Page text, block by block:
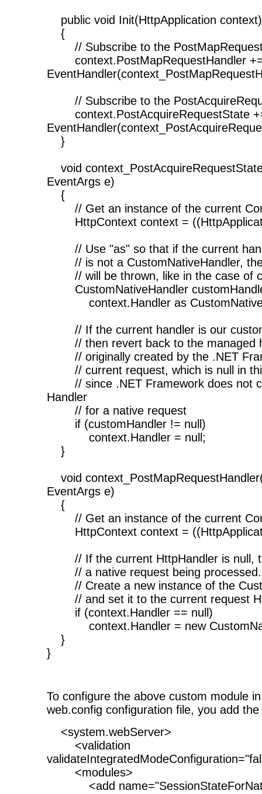
public void Init(HttpApplication context)
{
// Subscribe to the
context.PostMapRequestHandler
// Subscribe to the
context.PostAcquireRequestState
}
void
EventArgs e)
{
// Get an instance of the current
HttpContext context =
// Use "as" so that if the current
// is not a CustomNativeHandler,
// will be thrown, like in the case of
CustomNativeHandler
context.Handler as
// If the current handler is our
// then revert back to the managed
// originally created by the .NET
// current request, which is null in
// since .NET Framework does not
Handler
// for a native request
if (customHandler != null)
context.Handler = null;
}
void
EventArgs e)
{
// Get an instance of the current
HttpContext context =
// If the current HttpHandler is null,
// a native request being processed.
// Create a new instance of the
// and set it to the current request
if (context.Handler == null)
context.Handler = new
}
}
To configure the above custom module
web.config configuration file, you add
<system.webServer>
<validation
<modules>
<add